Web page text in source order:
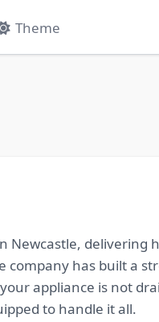
Theme
Newcastle, delivering
company has built a
appliance is not
to handle it all.